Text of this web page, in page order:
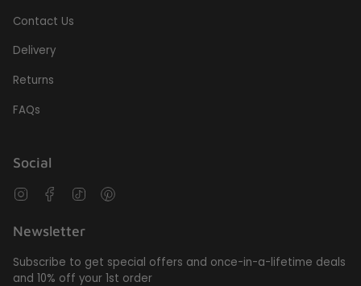
Contact Us
Delivery
Returns
FAQs
Social
InstagramFacebook
TikTok
Newsletter
Subscribe to get special offers and once-in-a-lifetime deals
and 10% off your 1st order